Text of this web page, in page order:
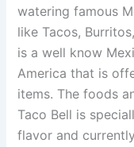
watering famous
like Tacos,
is a well know
America that is
items. The foods
Taco Bell is
flavor and